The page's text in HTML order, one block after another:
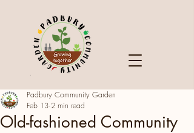
Old-fashioned Community
Padbury Community Garden
Feb 13 2 min read